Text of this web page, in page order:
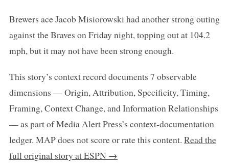
Brewers ace Jacob Misiorowski had another strong outing
against the Braves on Friday night, topping out at 104.2
mph, but it may not have been strong enough.
This story’s context record documents 7 observable
dimensions — Origin, Attribution, Specificity, Timing,
Framing, Context Change, and Information Relationships
— as part of Media Alert Press’s context-documentation
ledger. MAP does not score or rate this content. Read the
full original story at ESPN →